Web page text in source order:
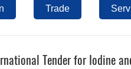
Trade
Tender for Iodine